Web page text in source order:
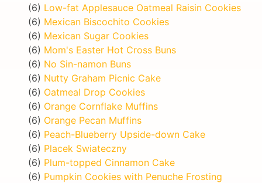
(6) Low-fat Applesauce Oatmeal Raisin Cookies
(6) Mexican Biscochito Cookies
(6) Mexican Sugar Cookies
(6) Mom's Easter Hot Cross Buns
(6) No Sin-namon Buns
(6) Nutty Graham Picnic Cake
(6) Oatmeal Drop Cookies
(6) Orange Cornflake Muffins
(6) Orange Pecan Muffins
(6) Peach-Blueberry Upside-down Cake
(6) Placek Swiateczny
(6) Plum-topped Cinnamon Cake
(6) Pumpkin Cookies with Penuche Frosting